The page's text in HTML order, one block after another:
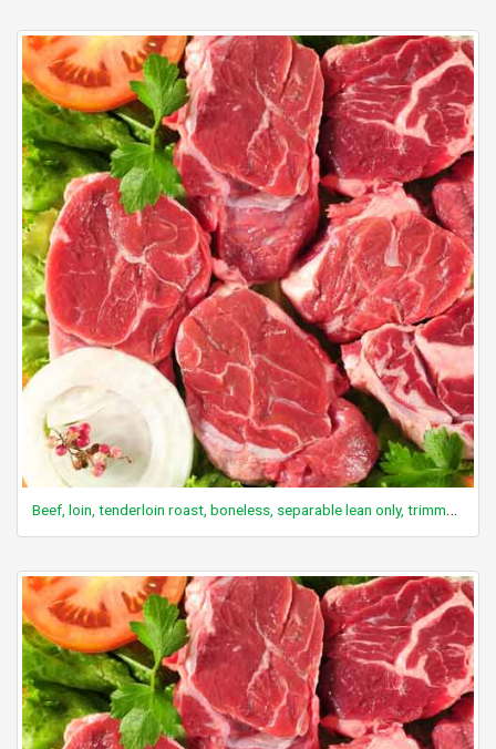
Beef, loin, tenderloin roast, boneless, separable lean only, trimmed to 0" fat, all grades, cooked, roasted